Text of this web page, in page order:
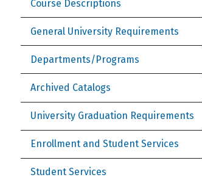
Course Descriptions
General University Requirements
Departments/Programs
Archived Catalogs
University Graduation Requirements
Enrollment and Student Services
Student Services